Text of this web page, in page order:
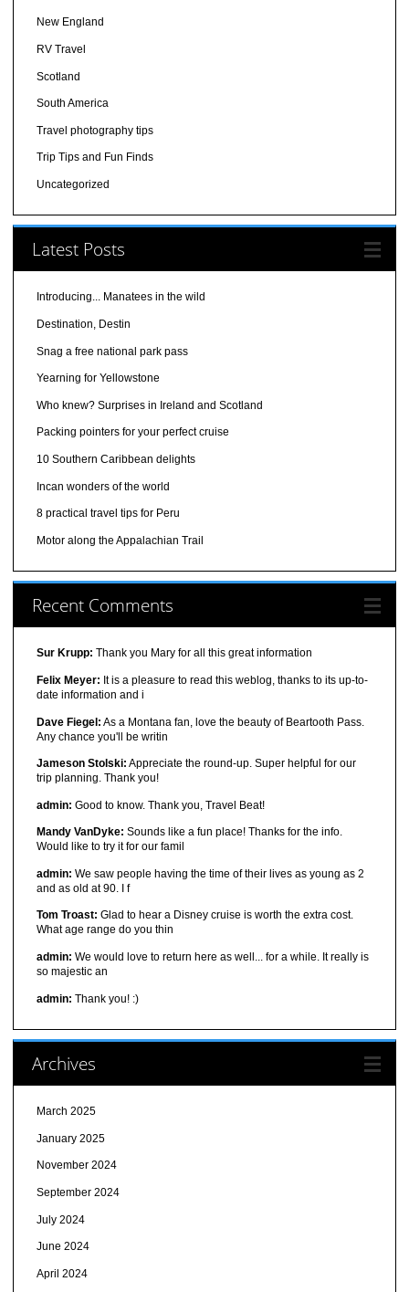
New England
RV Travel
Scotland
South America
Travel photography tips
Trip Tips and Fun Finds
Uncategorized
Latest Posts
Introducing... Manatees in the wild
Destination, Destin
Snag a free national park pass
Yearning for Yellowstone
Who knew? Surprises in Ireland and Scotland
Packing pointers for your perfect cruise
10 Southern Caribbean delights
Incan wonders of the world
8 practical travel tips for Peru
Motor along the Appalachian Trail
Recent Comments
Sur Krupp: Thank you Mary for all this great information
Felix Meyer: It is a pleasure to read this weblog, thanks to its up-to-
date information and i
Dave Fiegel: As a Montana fan, love the beauty of Beartooth Pass.
Any chance you'll be writin
Jameson Stolski: Appreciate the round-up. Super helpful for our
trip planning. Thank you!
admin: Good to know. Thank you, Travel Beat!
Mandy VanDyke: Sounds like a fun place! Thanks for the info.
Would like to try it for our famil
admin: We saw people having the time of their lives as young as 2
and as old at 90. I f
Tom Troast: Glad to hear a Disney cruise is worth the extra cost.
What age range do you thin
admin: We would love to return here as well... for a while. It really is
so majestic an
admin: Thank you! :)
Archives
March 2025
January 2025
November 2024
September 2024
July 2024
June 2024
April 2024